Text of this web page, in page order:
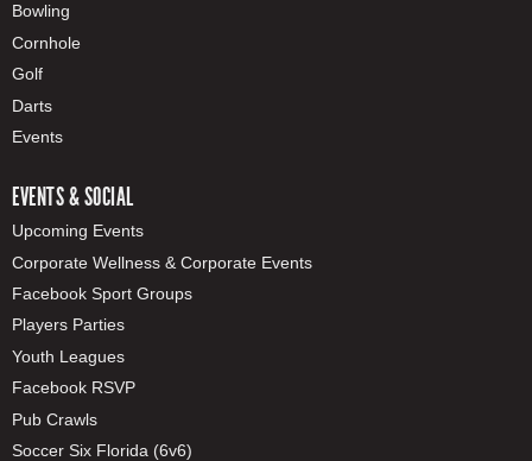
Bowling
Cornhole
Golf
Darts
Events
EVENTS & SOCIAL
Upcoming Events
Corporate Wellness & Corporate Events
Facebook Sport Groups
Players Parties
Youth Leagues
Facebook RSVP
Pub Crawls
Soccer Six Florida (6v6)